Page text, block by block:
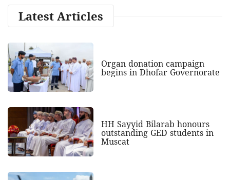
Latest Articles
Organ donation campaign
begins in Dhofar Governorate
HH Sayyid Bilarab honours
outstanding GED students in
Muscat